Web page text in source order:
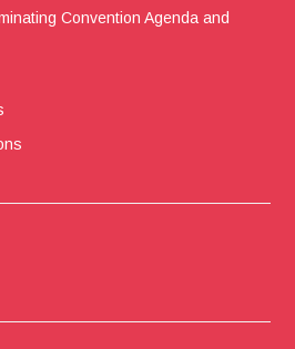
Convention Agenda and